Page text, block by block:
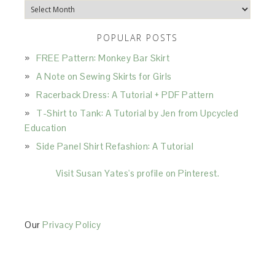
Archives
POPULAR POSTS
FREE Pattern: Monkey Bar Skirt
A Note on Sewing Skirts for Girls
Racerback Dress: A Tutorial + PDF Pattern
T-Shirt to Tank: A Tutorial by Jen from Upcycled
Education
Side Panel Shirt Refashion: A Tutorial
Visit Susan Yates's profile on Pinterest.
OurPrivacy Policy